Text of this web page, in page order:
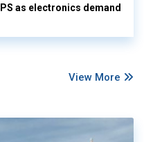
as electronics demand
View More